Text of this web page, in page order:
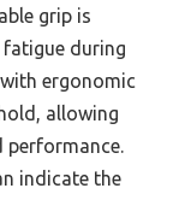
grip is
during
ergonomic
allowing
indicate the